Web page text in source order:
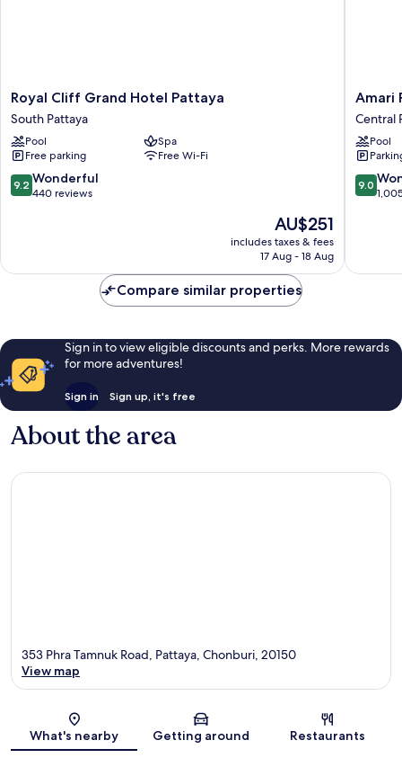
Royal
Cliff
Grand
Hotel
Pattaya
South
Pattaya
Royal Cliff Grand Hotel Pattaya
South Pattaya
Pool
Spa
Free parking
Free Wi-Fi
9.2
out
reviews
9.2 Wonderful
440 reviews
The
price
is
AU$251
includes taxes & fees
17 Aug - 18 Aug
Amari
Pattaya
Central
Pattaya
Amari
Central
Pool
9.0
out
reviews
9.0
Compare similar properties
Sign in to view eligible discounts and perks. More rewards
for more adventures!
Sign in Sign up, it's free
About the area
Map
353 Phra Tamnuk Road, Pattaya, Chonburi, 20150
View map
What's nearby Getting around Restaurants